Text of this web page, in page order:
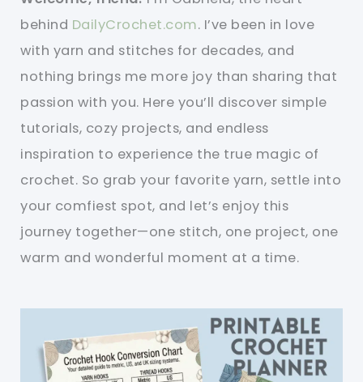
behind DailyCrochet.com. I’ve been in love
with yarn and stitches for decades, and
nothing brings me more joy than sharing that
passion with you. Here you’ll discover simple
tutorials, cozy projects, and endless
inspiration to experience the true magic of
crochet. So grab your favorite yarn, settle into
your comfiest spot, and let’s enjoy this
journey together—one stitch, one project, one
warm and wonderful moment at a time.